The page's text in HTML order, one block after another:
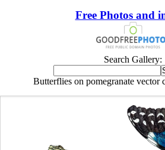
Free Photos and
Search Gallery:
Butterflies on pomegranate vector